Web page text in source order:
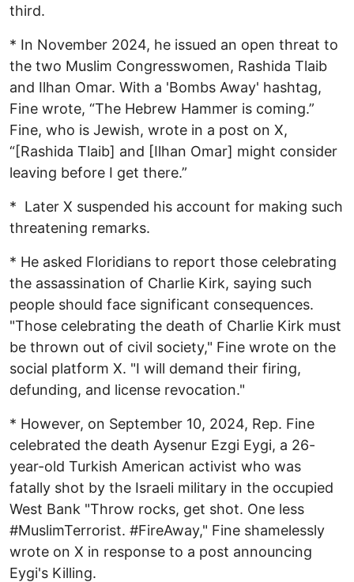
third.
* In November 2024, he issued an open threat to
the two Muslim Congresswomen, Rashida Tlaib
and Ilhan Omar. With a 'Bombs Away' hashtag,
Fine wrote, “The Hebrew Hammer is coming.”
Fine, who is Jewish, wrote in a post on X,
“[Rashida Tlaib] and [Ilhan Omar] might consider
leaving before I get there.”
* Later X suspended his account for making such
threatening remarks.
* He asked Floridians to report those celebrating
the assassination of Charlie Kirk, saying such
people should face significant consequences.
"Those celebrating the death of Charlie Kirk must
be thrown out of civil society," Fine wrote on the
social platform X. "I will demand their firing,
defunding, and license revocation."
* However, on September 10, 2024, Rep. Fine
celebrated the death Aysenur Ezgi Eygi, a 26-
year-old Turkish American activist who was
fatally shot by the Israeli military in the occupied
West Bank "Throw rocks, get shot. One less
#MuslimTerrorist. #FireAway," Fine shamelessly
wrote on X in response to a post announcing
Eygi's Killing.